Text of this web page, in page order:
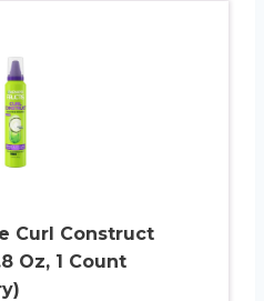
Curl Construct
Oz, 1 Count